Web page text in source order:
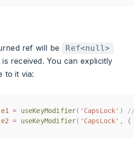
ref will be Ref<null>
received. You can explicitly
to it via:
= useKeyModifier( 'CapsLock' )
= useKeyModifier( 'CapsLock' , {
= useKeyModifier( 'CapsLock' )
= useKeyModifier( 'CapsLock' , {